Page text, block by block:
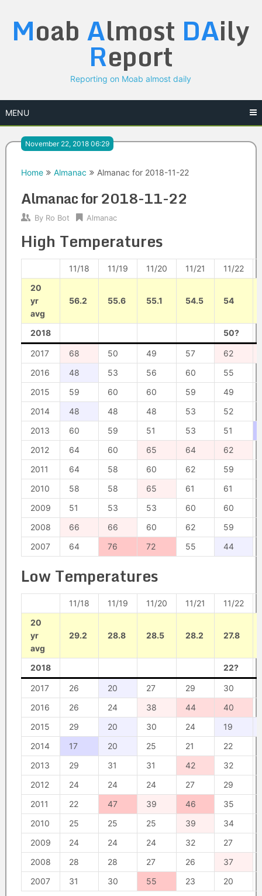
content
Moab Almost DAily
Report
Reporting on Moab almost daily
MENU
November 22, 2018 06:29
Home Almanac Almanac for 2018-11-22
Almanac for 2018-11-22
By Ro Bot Almanac
High Temperatures
11/18 11/19 11/20 11/21 11/22
20
yr
avg
56.2 55.6 55.1 54.5 54
2018 50?
2017 68 50 49 57 62
2016
48 53 56 60 55
2015
59 60 60 59 49
2014
48 48 48 53 52
2013
60 59 51 53 51
2012
64 60 65 64 62
2011
64 58 60 62 59
2010
58 58 65 61 61
2009
51 53 53 60 60
2008
66 66 60 62 59
2007
64 76 72 55 44
Low Temperatures
11/18 11/19 11/20 11/21 11/22
20
yr
avg
29.2 28.8 28.5 28.2 27.8
2018 22?
2017 26 20 27 29 30
2016
26 24 38 44 40
2015
29 20 30 24 19
2014
17 20 25 21 22
2013
29 31 31 42 32
2012
24 24 24 27 29
2011
22 47 39 46 35
2010
25 25 25 39 34
2009
24 24 24 32 27
2008
28 28 27 26 37
2007
31 30 55 23 20